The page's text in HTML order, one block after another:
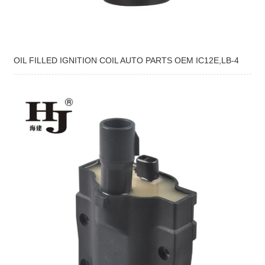
OIL FILLED IGNITION COIL AUTO PARTS OEM IC12E,LB-4